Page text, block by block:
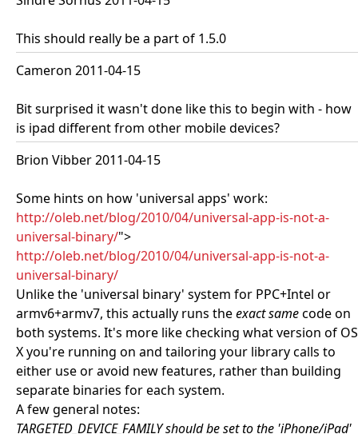
This should really be a part of 1.5.0
Cameron 2011-04-15
Bit surprised it wasn't done like this to begin with - how
is ipad different from other mobile devices?
Brion Vibber 2011-04-15
Some hints on how 'universal apps' work:
http://oleb.net/blog/2010/04/universal-app-is-not-a-
universal-binary/">
http://oleb.net/blog/2010/04/universal-app-is-not-a-
universal-binary/
Unlike the 'universal binary' system for PPC+Intel or
armv6+armv7, this actually runs theexact samecode on
both systems. It's more like checking what version of OS
X you're running on and tailoring your library calls to
either use or avoid new features, rather than building
separate binaries for each system.
A few general notes:
TARGETED_DEVICE_FAMILY should be set to the 'iPhone/iPad'